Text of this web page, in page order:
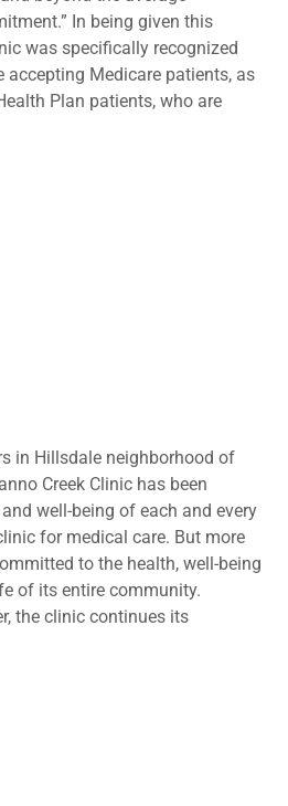
In being given this
was specifically recognized
Medicare patients, as
Plan patients, who are
in Hillsdale neighborhood of
Creek Clinic has been
well-being of each and every
for medical care. But more
to the health, well-being
of its entire community.
the clinic continues its